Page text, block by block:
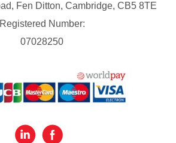
Fen Ditton, Cambridge, CB5 8TE
Registered Number:
07028250